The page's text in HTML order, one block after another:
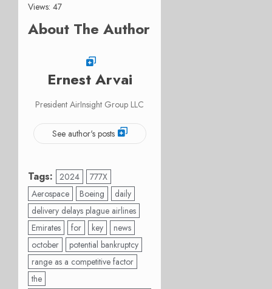
Views: 47
About The Author
Ernest Arvai
President AirInsight Group LLC
See author's posts
Tags: 2024
777X
Aerospace
Boeing
daily
delivery delays plague airlines
Emirates
for key
news
october
potential bankruptcy
range as a competitive factor
the